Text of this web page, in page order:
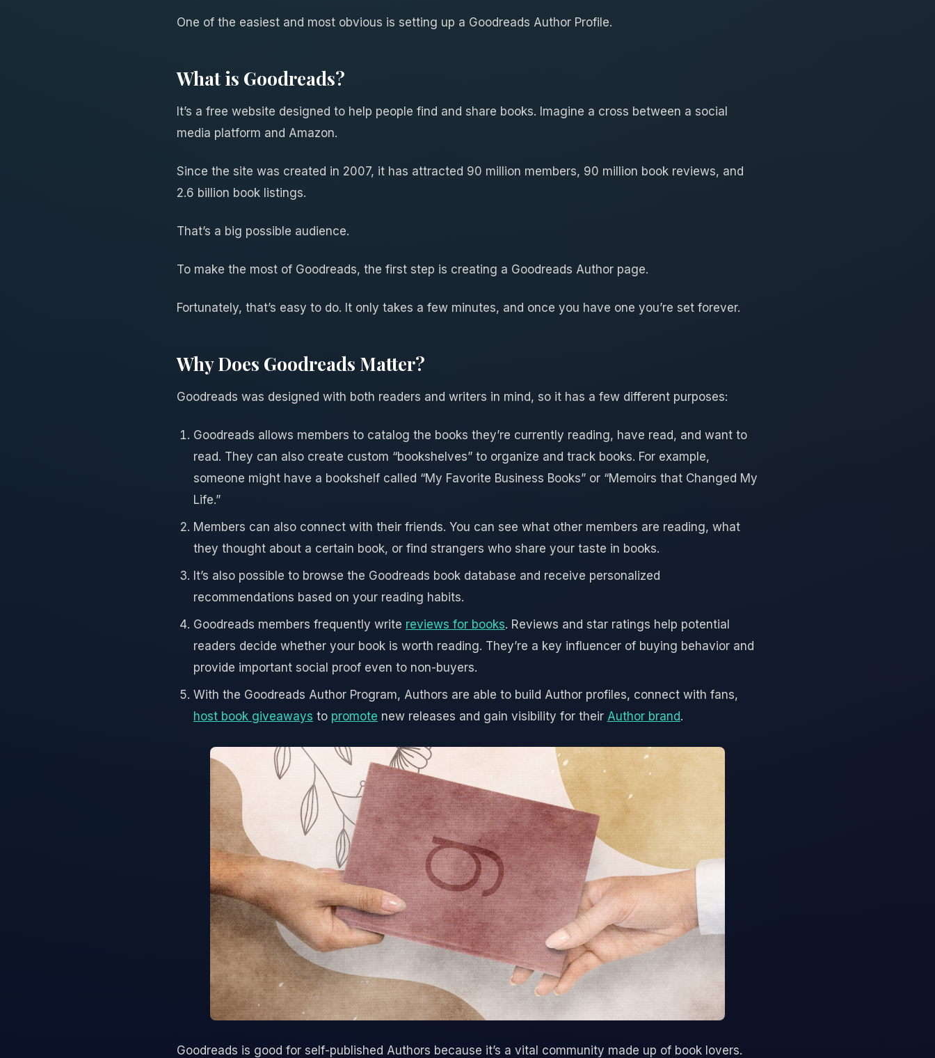
One of the easiest and most obvious is setting up a Goodreads Author Profile.
What is Goodreads?
It’s a free website designed to help people find and share books. Imagine a cross between a social
media platform and Amazon.
Since the site was created in 2007, it has attracted 90 million members, 90 million book reviews, and
2.6 billion book listings.
That’s a big possible audience.
To make the most of Goodreads, the first step is creating a Goodreads Author page.
Fortunately, that’s easy to do. It only takes a few minutes, and once you have one you’re set forever.
Why Does Goodreads Matter?
Goodreads was designed with both readers and writers in mind, so it has a few different purposes:
Goodreads allows members to catalog the books they’re currently reading, have read, and want to
read. They can also create custom “bookshelves” to organize and track books. For example,
someone might have a bookshelf called “My Favorite Business Books” or “Memoirs that Changed My
Life.”
Members can also connect with their friends. You can see what other members are reading, what
they thought about a certain book, or find strangers who share your taste in books.
It’s also possible to browse the Goodreads book database and receive personalized
recommendations based on your reading habits.
Goodreads members frequently write reviews for books. Reviews and star ratings help potential
readers decide whether your book is worth reading. They’re a key influencer of buying behavior and
provide important social proof even to non-buyers.
With the Goodreads Author Program, Authors are able to build Author profiles, connect with fans,
host book giveaways to promote new releases and gain visibility for their Author brand.
Goodreads is good for self-published Authors because it’s a vital community made up of book lovers.